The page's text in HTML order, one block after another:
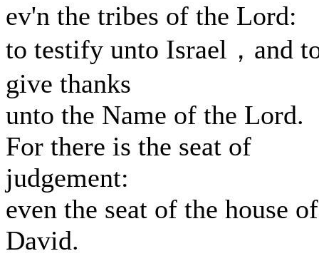
ev'n the tribes of the Lord:
to testify unto Israel，and
give thanks
unto the Name of the Lord.
For there is the seat of
judgement:
even the seat of the house of
David.